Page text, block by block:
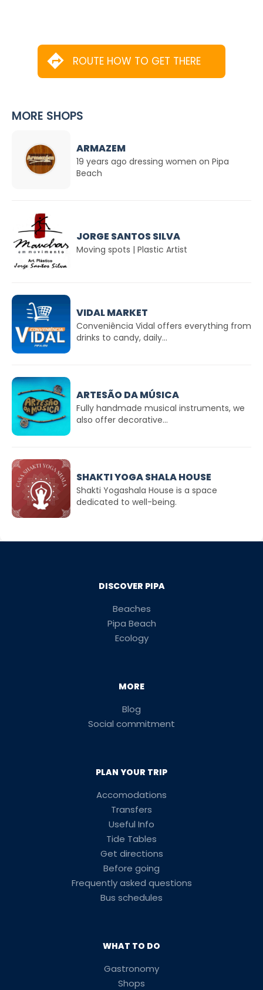
ROUTE HOW TO GET THERE
MORE SHOPS
ARMAZEM
19 years ago dressing women on Pipa
Beach
JORGE SANTOS SILVA
Moving spots | Plastic Artist
VIDAL MARKET
Conveniência Vidal offers everything from
drinks to candy, daily...
ARTESÃO DA MÚSICA
Fully handmade musical instruments, we
also offer decorative...
SHAKTI YOGA SHALA HOUSE
Shakti Yogashala House is a space
dedicated to well-being.
DISCOVER PIPA
Beaches
Pipa Beach
Ecology
MORE
Blog
Social commitment
PLAN YOUR TRIP
Accomodations
Transfers
Useful Info
Tide Tables
Get directions
Before going
Frequently asked questions
Bus schedules
WHAT TO DO
Gastronomy
Shops